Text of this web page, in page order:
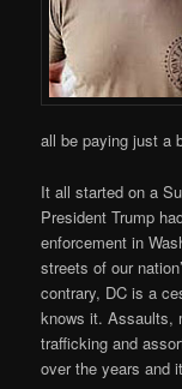
all be paying just a
It all started on a
President Trump
enforcement in
streets of our
contrary, DC is a
knows it. Assaults,
trafficking and
over the years and